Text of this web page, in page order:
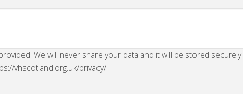
We will never share your data and it will be stored securely.
vhscotland.org.uk/privacy/